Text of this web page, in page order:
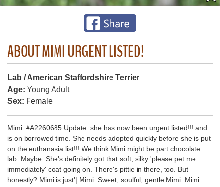
ABOUT MIMI URGENT LISTED!
Lab / American Staffordshire Terrier
Age: Young Adult
Sex: Female
Mimi: #A2260685 Update: she has now been urgent listed!!! and
is on borrowed time. She needs adopted quickly before she is put
on the euthanasia list!!! We think Mimi might be part chocolate
lab. Maybe. She's definitely got that soft, silky 'please pet me
immediately' coat going on. There's pittie in there, too. But
honestly? Mimi is just'| Mimi. Sweet, soulful, gentle Mimi. Mimi